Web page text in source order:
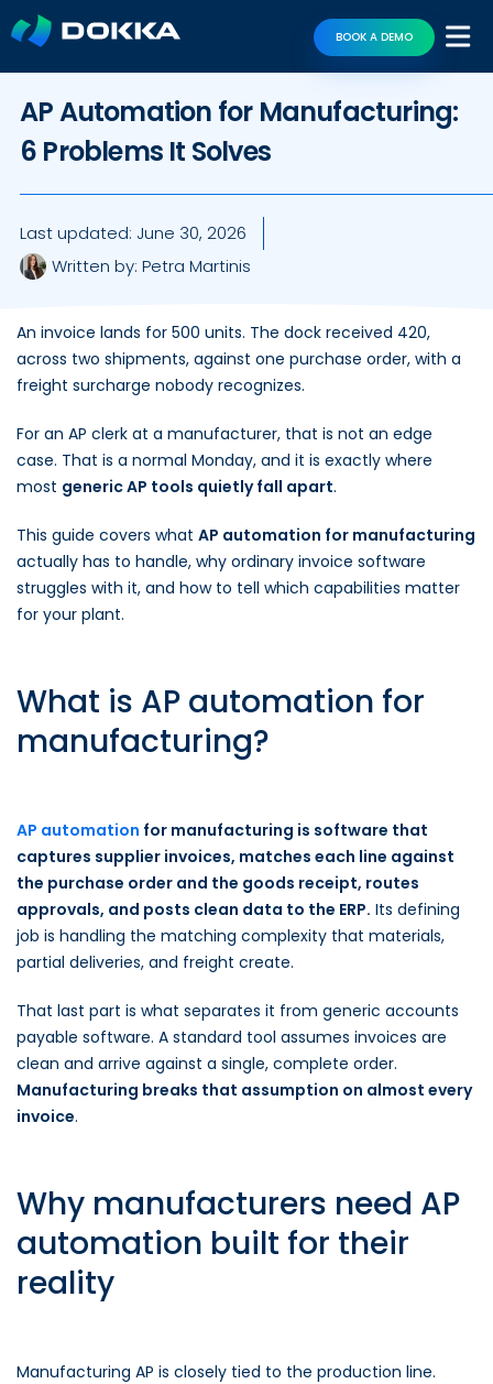
BOOK A DEMO
AP Automation for Manufacturing:
6 Problems It Solves
Last updated: June 30, 2026
Written by: Petra Martinis
An invoice lands for 500 units. The dock received 420,
across two shipments, against one purchase order, with a
freight surcharge nobody recognizes.
For an AP clerk at a manufacturer, that is not an edge
case. That is a normal Monday, and it is exactly where
most generic AP tools quietly fall apart.
This guide covers what AP automation for manufacturing
actually has to handle, why ordinary invoice software
struggles with it, and how to tell which capabilities matter
for your plant.
What is AP automation for
manufacturing?
AP automation for manufacturing is software that
captures supplier invoices, matches each line against
the purchase order and the goods receipt, routes
approvals, and posts clean data to the ERP. Its defining
job is handling the matching complexity that materials,
partial deliveries, and freight create.
That last part is what separates it from generic accounts
payable software. A standard tool assumes invoices are
clean and arrive against a single, complete order.
Manufacturing breaks that assumption on almost every
invoice.
Why manufacturers need AP
automation built for their
reality
Manufacturing AP is closely tied to the production line.